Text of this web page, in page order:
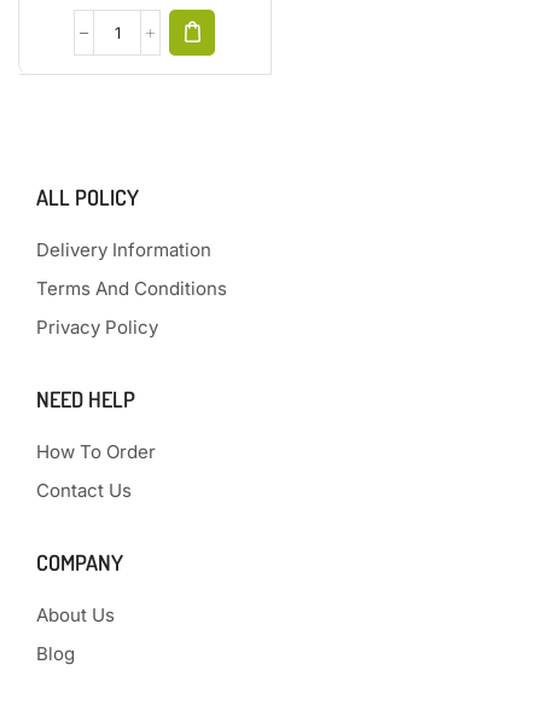
ALL POLICY
Delivery Information
Terms And Conditions
Privacy Policy
NEED HELP
How To Order
Contact Us
COMPANY
About Us
Blog